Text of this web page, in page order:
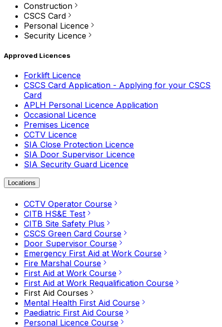
Construction
CSCS Card
Personal Licence
Security Licence
Approved Licences
Forklift Licence
CSCS Card Application - Applying for your CSCS
Card
APLH Personal Licence Application
Occasional Licence
Premises Licence
CCTV Licence
SIA Close Protection Licence
SIA Door Supervisor Licence
SIA Security Guard Licence
Locations
CCTV Operator Course
CITB HS&E Test
CITB Site Safety Plus
CSCS Green Card Course
Door Supervisor Course
Emergency First Aid at Work Course
Fire Marshal Course
First Aid at Work Course
First Aid at Work Requalification Course
First Aid Courses
Mental Health First Aid Course
Paediatric First Aid Course
Personal Licence Course